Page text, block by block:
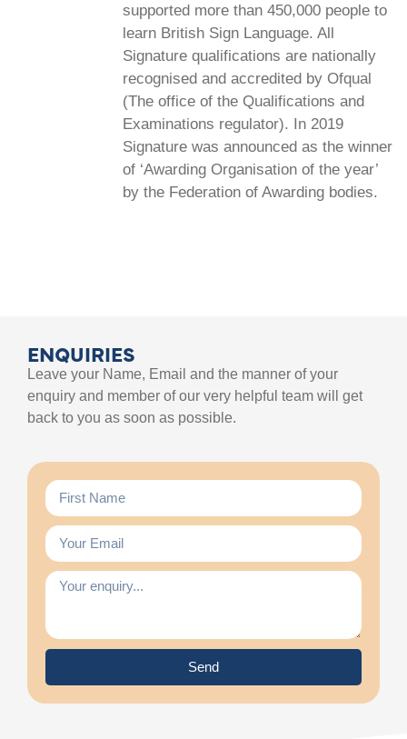
supported more than 450,000 people to
learn British Sign Language. All
Signature qualifications are nationally
recognised and accredited by Ofqual
(The office of the Qualifications and
Examinations regulator). In 2019
Signature was announced as the winner
of ‘Awarding Organisation of the year’
by the Federation of Awarding bodies.
ENQUIRIES
Leave your Name, Email and the manner of your
enquiry and member of our very helpful team will get
back to you as soon as possible.
Send